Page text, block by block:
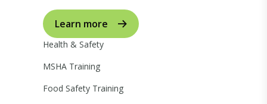
Learn more
Health & Safety
MSHA Training
Food Safety Training